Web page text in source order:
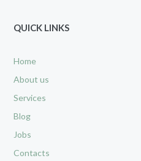
QUICK LINKS
Home
About us
Services
Blog
Jobs
Contacts